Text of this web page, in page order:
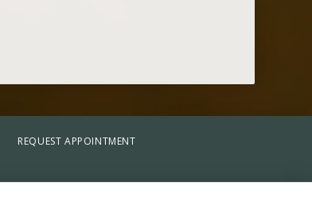
REQUEST APPOINTMENT